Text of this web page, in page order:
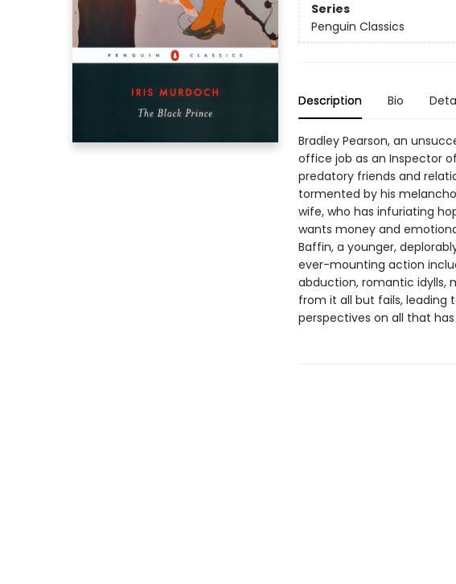
Series
Penguin Classics
Description Bio
Bradley Pearson, an
office job as an Inspector
predatory friends and
tormented by his
wife, who has infuriating
wants money and
Baffin, a younger,
ever-mounting action
abduction, romantic idylls,
from it all but fails, leading
perspectives on all that